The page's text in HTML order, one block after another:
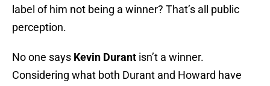
label of him not being a winner? That’s all public
perception.
No one says Kevin Durant isn’t a winner.
Considering what both Durant and Howard have